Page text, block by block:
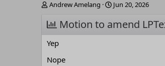
T
r
e
a
s
Andrew Amelang
S
a
Jun 20, 2026
Motion to amend
Yep
Nope